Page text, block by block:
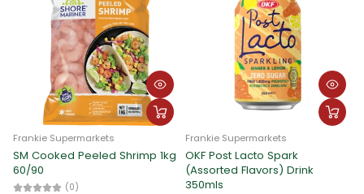
Frankie Supermarkets
SM Cooked Peeled Shrimp 1kg
60/90
(0)
Frankie Supermarkets
OKF Post Lacto Spark
(Assorted Flavors) Drink
350mls